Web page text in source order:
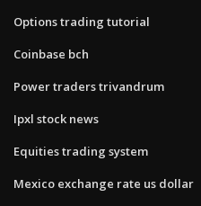
Options trading tutorial
Coinbase bch
Power traders trivandrum
Ipxl stock news
Equities trading system
Mexico exchange rate us dollar